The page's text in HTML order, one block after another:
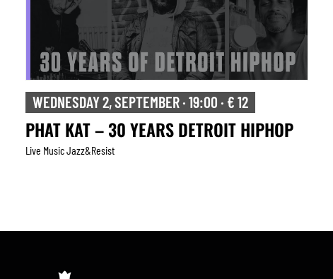
WEDNESDAY 2, SEPTEMBER · 19:00 · € 12
PHAT KAT – 30 YEARS DETROIT HIPHOP
Live Music Jazz&resist